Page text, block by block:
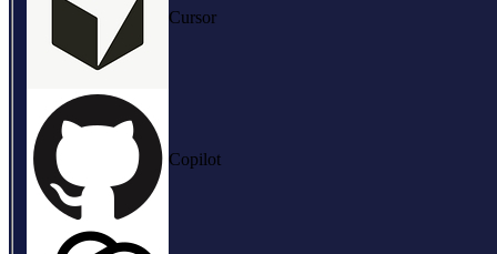
Cursor
Copilot